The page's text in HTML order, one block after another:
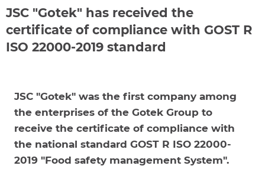
JSC "Gotek" has received the
certificate of compliance with GOST R
ISO 22000-2019 standard
JSC "Gotek" was the first company among
the enterprises of the Gotek Group to
receive the certificate of compliance with
the national standard GOST R ISO 22000-
2019 "Food safety management System".